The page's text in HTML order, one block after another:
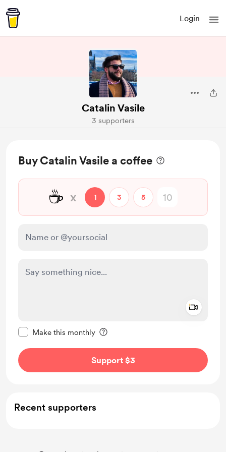
Login
Catalin Vasile
3 supporters
Buy Catalin Vasile a coffee
☕ x 1 3 5
Make this monthly
Support $3
Recent supporters